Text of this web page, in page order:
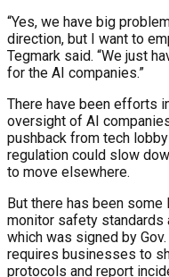
“Yes, we have big
direction, but I want to
Tegmark said. “We just
for the AI companies.”
There have been efforts
oversight of AI
pushback from tech
regulation could slow
to move elsewhere.
But there has been
monitor safety standards
which was signed by
requires businesses to
protocols and report